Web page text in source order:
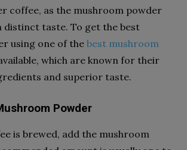
coffee, as the mushroom powder
distinct taste. To get the best
using one of the best mushroom
which are known for their
and superior taste.
Powder
is brewed, add the mushroom